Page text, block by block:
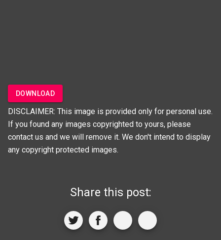
DOWNLOAD
DISCLAIMER: This image is provided only for personal use.
If you found any images copyrighted to yours, please
contact us and we will remove it. We don't intend to display
any copyright protected images.
Share this post: